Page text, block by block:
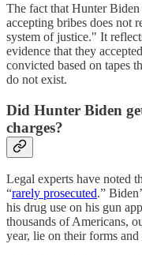
The fact that Hunter
accepting bribes does not
system of justice." It
evidence that they
convicted based on tapes
do not exist.
Did Hunter Biden
charges?
Legal experts have noted
“rarely prosecuted.”
his drug use on his gun
thousands of Americans,
year, lie on their forms and